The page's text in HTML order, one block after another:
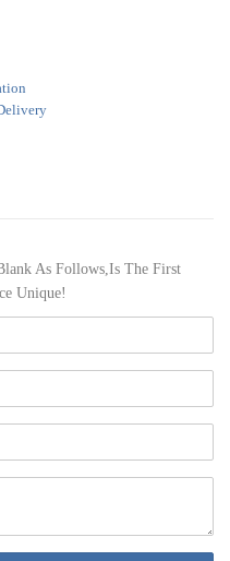
As Follows,Is The First
Unique!